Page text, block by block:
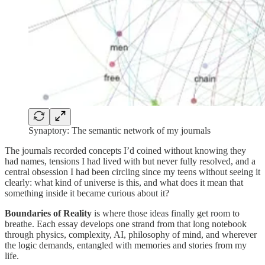
Synaptory: The semantic network of my journals
The journals recorded concepts I’d coined without knowing they
had names, tensions I had lived with but never fully resolved, and a
central obsession I had been circling since my teens without seeing it
clearly: what kind of universe is this, and what does it mean that
something inside it became curious about it?
Boundaries of Reality is where those ideas finally get room to
breathe. Each essay develops one strand from that long notebook
through physics, complexity, AI, philosophy of mind, and wherever
the logic demands, entangled with memories and stories from my
life.